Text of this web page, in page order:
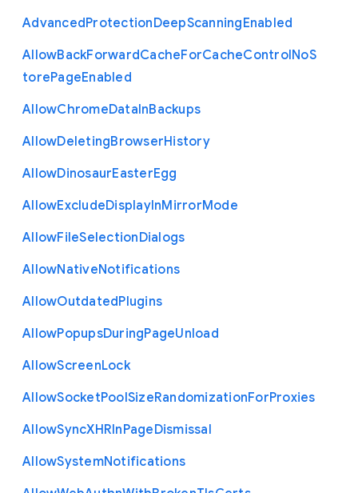
AdvancedProtectionDeepScanningEnabled
AllowBackForwardCacheForCacheControlNoS
torePageEnabled
AllowChromeDataInBackups
AllowDeletingBrowserHistory
AllowDinosaurEasterEgg
AllowExcludeDisplayInMirrorMode
AllowFileSelectionDialogs
AllowNativeNotifications
AllowOutdatedPlugins
AllowPopupsDuringPageUnload
AllowScreenLock
AllowSocketPoolSizeRandomizationForProxies
AllowSyncXHRInPageDismissal
AllowSystemNotifications